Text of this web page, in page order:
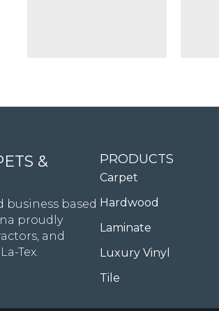
&
business based
proudly
and
Tex.
PRODUCTS
Carpet
Hardwood
Laminate
Luxury Vinyl
Tile